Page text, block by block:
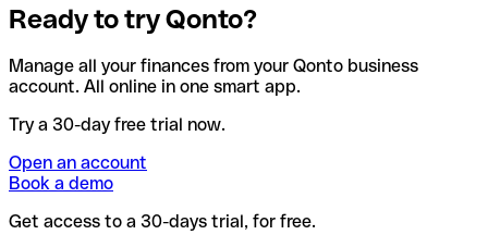
Ready to try Qonto?
Manage all your finances from your Qonto business
account. All online in one smart app.
Try a 30-day free trial now.
Open an account
Book a demo
Get access to a 30-days trial, for free.